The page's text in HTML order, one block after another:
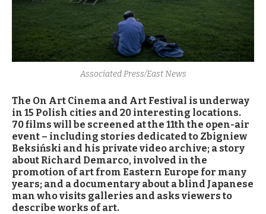
Associated Press/East News
The On Art Cinema and Art Festival is underway
in 15 Polish cities and 20 interesting locations.
70 films will be screened at the 11th the open-air
event – including stories dedicated to Zbigniew
Beksiński and his private video archive; a story
about Richard Demarco, involved in the
promotion of art from Eastern Europe for many
years; and a documentary about a blind Japanese
man who visits galleries and asks viewers to
describe works of art.